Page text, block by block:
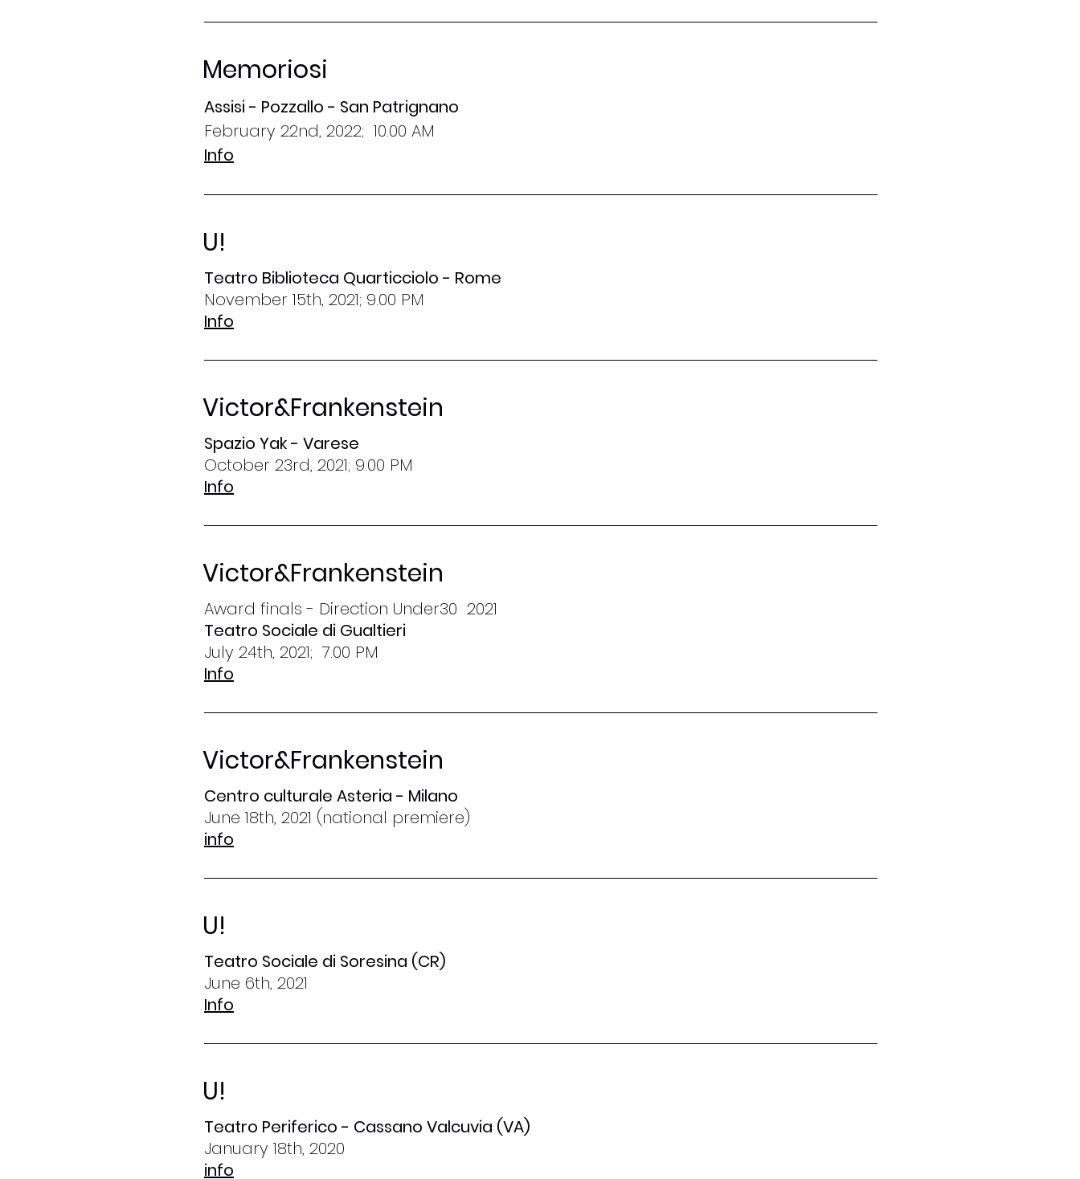
Memoriosi
Assisi - Pozzallo - San Patrignano
February 22nd, 2022; 10.00 AM
Info
U!
Teatro Biblioteca Quarticciolo - Rome
November 15th, 2021; 9.00 PM
Info
Victor&Frankenstein
Spazio Yak - Varese
October 23rd, 2021; 9.00 PM
Info
Victor&Frankenstein
Award finals - Direction Under30 2021
Teatro Sociale di Gualtieri
July 24th, 2021; 7.00 PM
Info
Victor&Frankenstein
Centro culturale Asteria - Milano
June 18th, 2021 (national premiere)
info
U!
Teatro Sociale di Soresina (CR)
June 6th, 2021
Info
U!
Teatro Periferico - Cassano Valcuvia (VA)
January 18th, 2020
info